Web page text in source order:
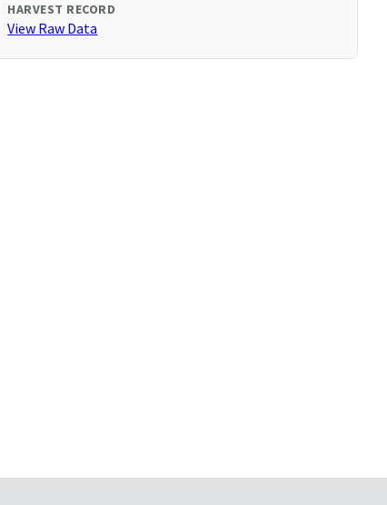
HARVEST RECORD
View Raw Data